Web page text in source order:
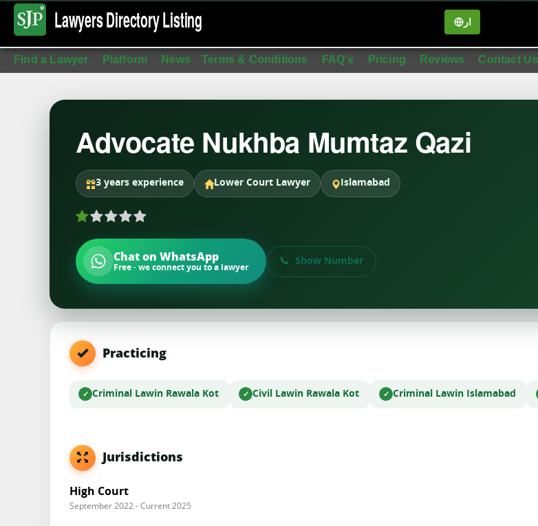
Lawyers DirectoryListing ار
Find a Lawyer Platform News Terms & Conditions FAQ's Pricing Reviews Contact Us
Advocate Nukhba Mumtaz Qazi
3 years experience Lower Court Lawyer Islamabad
Chat on WhatsApp
Free · we connect you to a lawyer
Show Number
Practicing
Criminal Lawin Rawala Kot Civil Lawin Rawala Kot Criminal Lawin Islamabad
Jurisdictions
High Court
September 2022 - Current 2025